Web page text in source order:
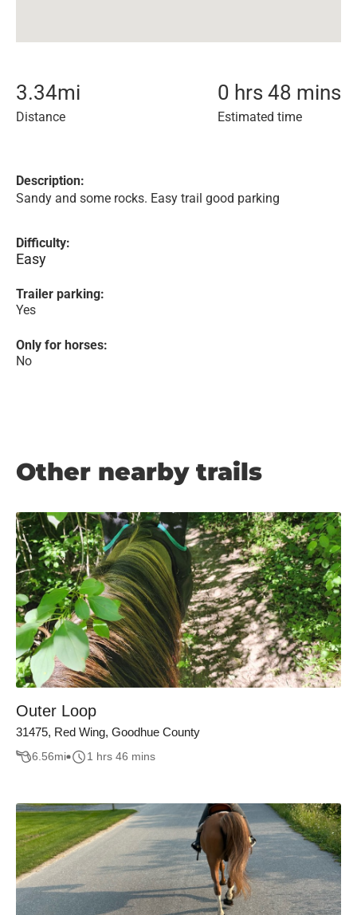
3.34mi
Distance
0 hrs 48 mins
Estimated time
Description:
Sandy and some rocks. Easy trail good parking
Difficulty:
Easy
Trailer parking:
Yes
Only for horses:
No
Other nearby trails
Outer Loop
31475, Red Wing, Goodhue County
6.56mi 1 hrs 46 mins